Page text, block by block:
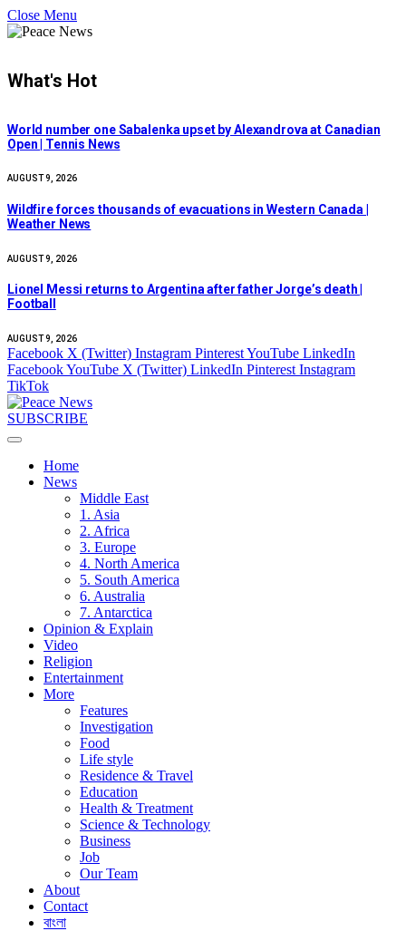
Close Menu
What's Hot
World number one Sabalenka upset by Alexandrova at Canadian
Open | Tennis News
AUGUST 9, 2026
Wildfire forces thousands of evacuations in Western Canada |
Weather News
AUGUST 9, 2026
Lionel Messi returns to Argentina after father Jorge’s death |
Football
AUGUST 9, 2026
Facebook X (Twitter) Instagram PinterestYouTube LinkedIn
FacebookYouTube X (Twitter) LinkedIn Pinterest Instagram
TikTok
SUBSCRIBE
Home
News
Middle East
1. Asia
2. Africa
3. Europe
4. North America
5. South America
6. Australia
7. Antarctica
Opinion & Explain
Video
Religion
Entertainment
More
Features
Investigation
Food
Life style
Residence & Travel
Education
Health & Treatment
Science & Technology
Business
Job
Our Team
About
Contact
বাংলা